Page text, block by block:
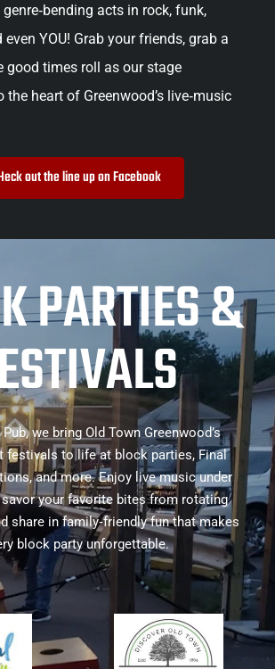
acts in rock, funk,
YOU! Grab your friends, grab a
good times roll as our stage
heart of Greenwood’s live‑music
out the line up on Facebook
PARTIES &
we bring Old Town Greenwood’s
festivals to life at block parties, Final
and more. Enjoy live music under
savor your favorite bites from rotating
share in family‑friendly fun that makes
block party unforgettable.